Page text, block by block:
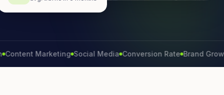
Marketing Social Media Conversion Rate Brand Growth